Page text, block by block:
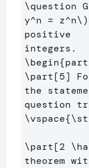
\question
y^n = z^n\)
positive
\begin{
\part[5]
the
\vspace{
\part[2
theorem